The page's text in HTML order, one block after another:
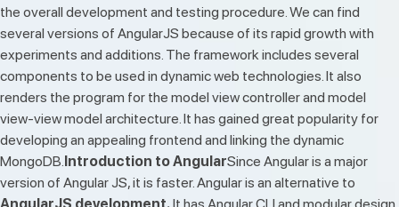
the overall development and testing procedure. We can find
several versions of AngularJS because of its rapid growth with
experiments and additions. The framework includes several
components to be used in dynamic web technologies. It also
renders the program for the model view controller and model
view-view model architecture. It has gained great popularity for
developing an appealing frontend and linking the dynamic
MongoDB.Introduction to AngularSince Angular is a major
version of Angular JS, it is faster. Angular is an alternative to